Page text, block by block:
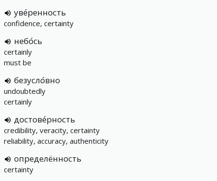
уве́ренность
confidence, certainty
небо́сь
certainly
must be
безусло́вно
undoubtedly
certainly
достове́рность
credibility, veracity, certainty
reliability, accuracy, authenticity
определённость
certainty